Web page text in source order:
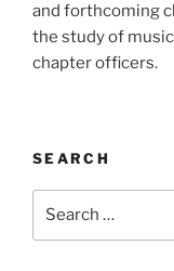
and forthcoming
the study of
chapter officers.
SEARCH